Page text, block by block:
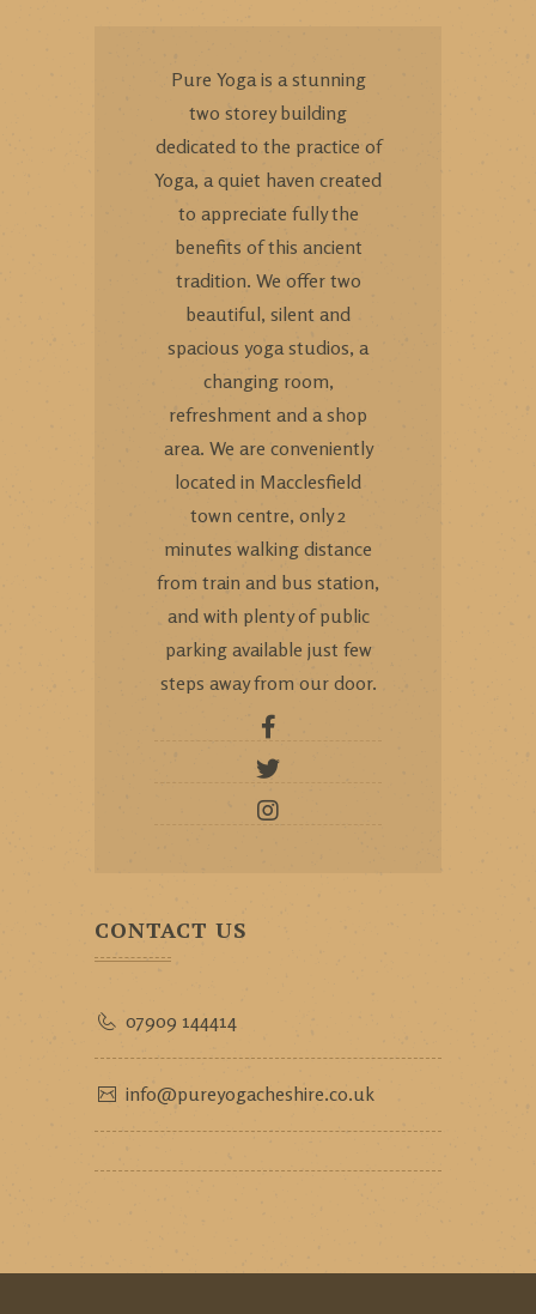
Pure Yoga is a stunning
two storey building
dedicated to the practice of
Yoga, a quiet haven created
to appreciate fully the
benefits of this ancient
tradition. We offer two
beautiful, silent and
spacious yoga studios, a
changing room,
refreshment and a shop
area. We are conveniently
located in Macclesfield
town centre, only 2
minutes walking distance
from train and bus station,
and with plenty of public
parking available just few
steps away from our door.
CONTACT US
07909 144414
info@pureyogacheshire.co.uk